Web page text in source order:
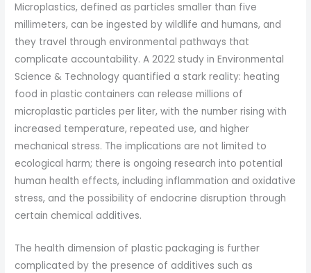
Microplastics, defined as particles smaller than five
millimeters, can be ingested by wildlife and humans, and
they travel through environmental pathways that
complicate accountability. A 2022 study in Environmental
Science & Technology quantified a stark reality: heating
food in plastic containers can release millions of
microplastic particles per liter, with the number rising with
increased temperature, repeated use, and higher
mechanical stress. The implications are not limited to
ecological harm; there is ongoing research into potential
human health effects, including inflammation and oxidative
stress, and the possibility of endocrine disruption through
certain chemical additives.
The health dimension of plastic packaging is further
complicated by the presence of additives such as